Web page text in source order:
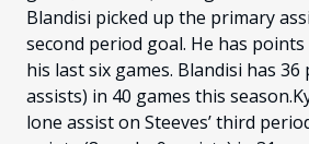
Blandisi picked up the primary
second period goal. He has
his last six games. Blandisi has
assists) in 40 games this
lone assist on Steeves’ third